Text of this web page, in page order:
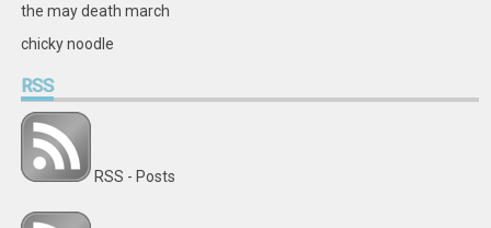
the may death march
chicky noodle
RSS
RSS - Posts